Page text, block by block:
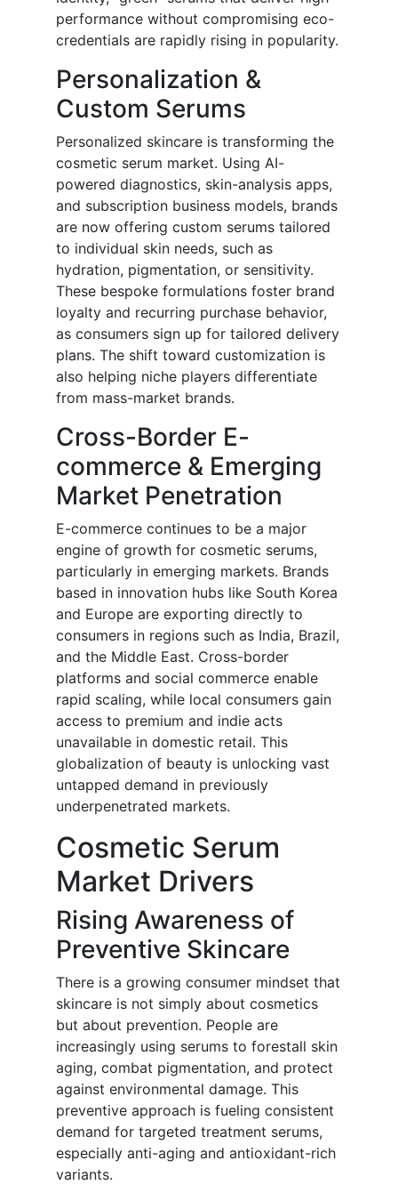
performance without compromising eco-
credentials are rapidly rising in popularity.
Personalization &
Custom Serums
Personalized skincare is transforming the
cosmetic serum market. Using AI-
powered diagnostics, skin-analysis apps,
and subscription business models, brands
are now offering custom serums tailored
to individual skin needs, such as
hydration, pigmentation, or sensitivity.
These bespoke formulations foster brand
loyalty and recurring purchase behavior,
as consumers sign up for tailored delivery
plans. The shift toward customization is
also helping niche players differentiate
from mass-market brands.
Cross-Border E-
commerce & Emerging
Market Penetration
E-commerce continues to be a major
engine of growth for cosmetic serums,
particularly in emerging markets. Brands
based in innovation hubs like South Korea
and Europe are exporting directly to
consumers in regions such as India, Brazil,
and the Middle East. Cross-border
platforms and social commerce enable
rapid scaling, while local consumers gain
access to premium and indie acts
unavailable in domestic retail. This
globalization of beauty is unlocking vast
untapped demand in previously
underpenetrated markets.
Cosmetic Serum
Market Drivers
Rising Awareness of
Preventive Skincare
There is a growing consumer mindset that
skincare is not simply about cosmetics
but about prevention. People are
increasingly using serums to forestall skin
aging, combat pigmentation, and protect
against environmental damage. This
preventive approach is fueling consistent
demand for targeted treatment serums,
especially anti-aging and antioxidant-rich
variants.